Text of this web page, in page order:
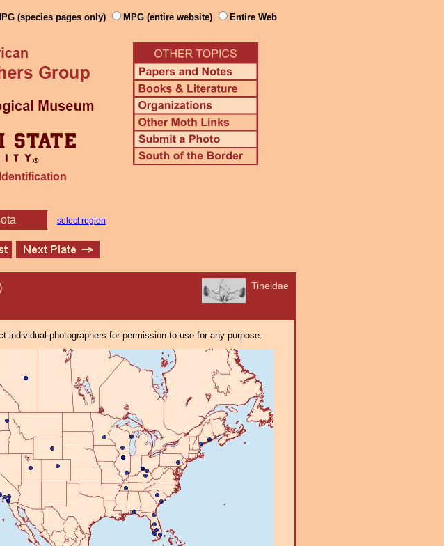
(species pages only) MPG (entire website) Entire Web
select region
Tineidae
individual photographers for permission to use for any purpose.